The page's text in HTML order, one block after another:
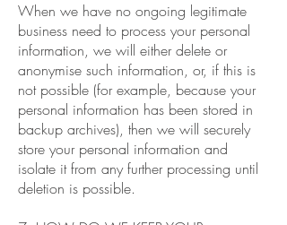
When we have no ongoing legitimate
business need to process your personal
information, we will either delete or
anonymise such information, or, if this is
not possible (for example, because your
personal information has been stored in
backup archives), then we will securely
store your personal information and
isolate it from any further processing until
deletion is possible.